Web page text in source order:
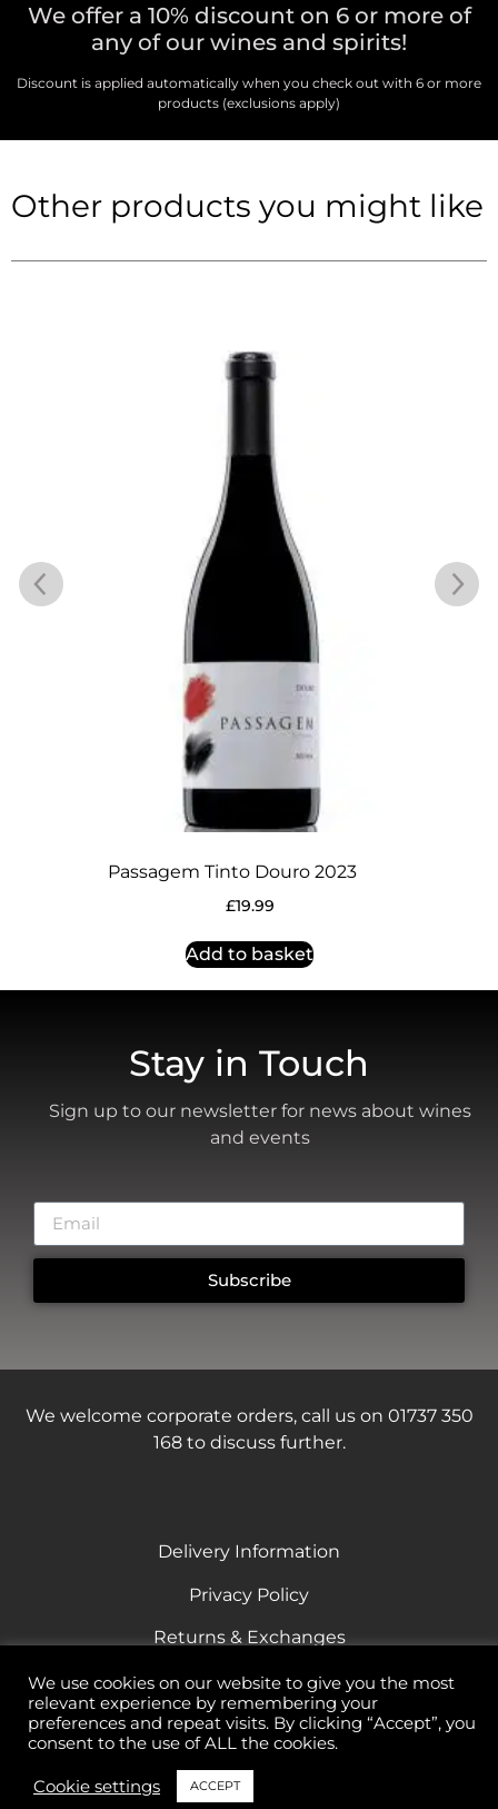
We offer a 10% discount on 6 or more of
any of our wines and spirits!
Discount is applied automatically when you check out with 6 or more
products (exclusions apply)
Other products you might like
Passagem Tinto Douro 2023
£19.99
Add to basket
Stay in Touch
Sign up to our newsletter for news about wines
and events
Subscribe
We welcome corporate orders, call us on 01737 350
168 to discuss further.
Delivery Information
Privacy Policy
Returns & Exchanges
Terms & Conditions
Responsible Drinking
We use cookies on our website to give you the most
relevant experience by remembering your
preferences and repeat visits. By clicking “Accept”, you
consent to the use of ALL the cookies.
Cookie settings ACCEPT